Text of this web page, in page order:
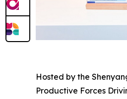
Hosted by the
Productive Forces